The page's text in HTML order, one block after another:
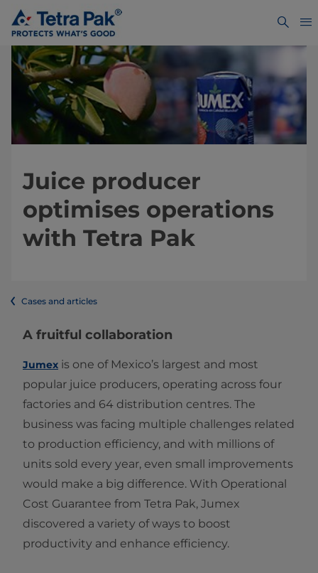
Juice producer
optimises operations
with Tetra Pak
Cases and articles
A fruitful collaboration
Jumex is one of Mexico’s largest and most
popular juice producers, operating across four
factories and 64 distribution centres. The
business was facing multiple challenges related
to production efficiency, and with millions of
units sold every year, even small improvements
would make a big difference. With Operational
Cost Guarantee from Tetra Pak, Jumex
discovered a variety of ways to boost
productivity and enhance efficiency.